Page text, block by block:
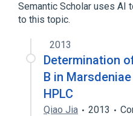
Semantic Scholar uses AI
to this topic.
2013
Determination
B in
HPLC
Qiao Jia 2013